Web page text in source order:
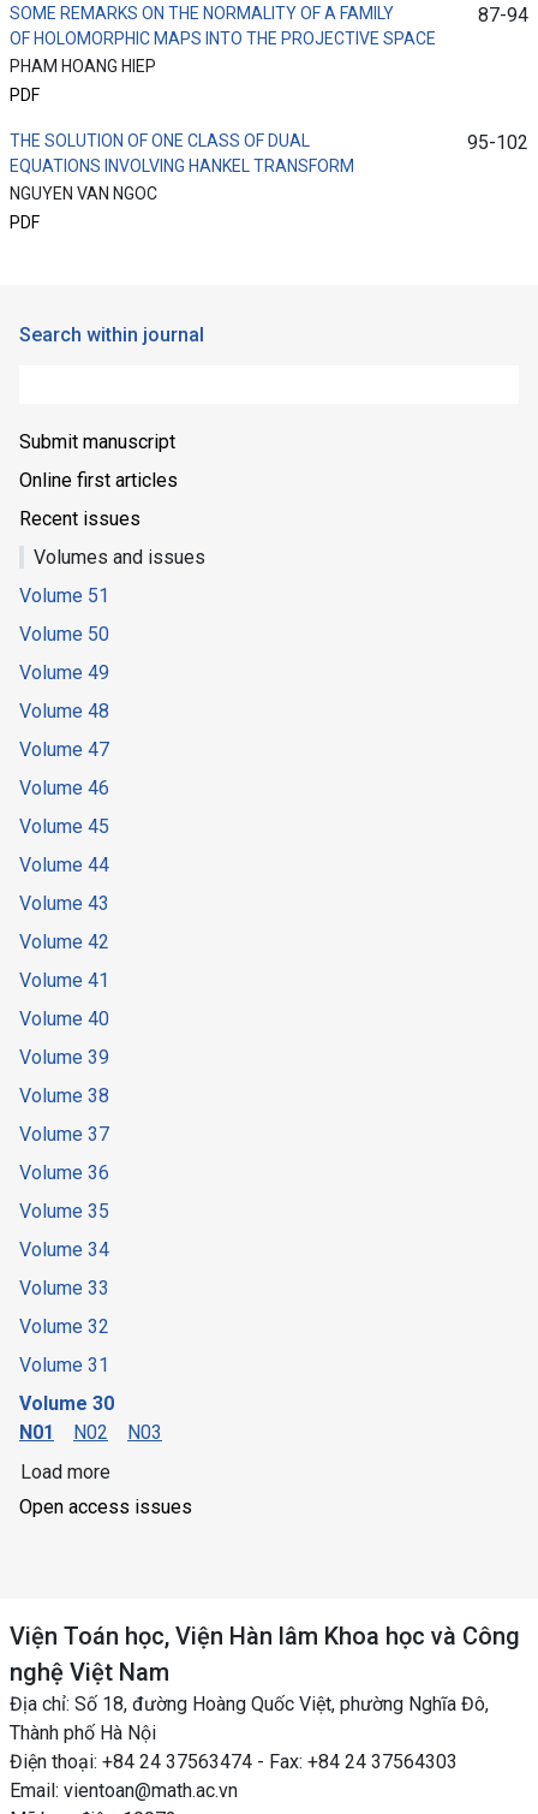
SOME REMARKS ON THE NORMALITY OF A FAMILY
OF HOLOMORPHIC MAPS INTO THE PROJECTIVE SPACE
PHAM HOANG HIEP
PDF
87-94
THE SOLUTION OF ONE CLASS OF DUAL
EQUATIONS INVOLVING HANKEL TRANSFORM
NGUYEN VAN NGOC
PDF
95-102
Search within journal
Submit manuscript
Online first articles
Recent issues
Volumes and issues
Volume 51
Volume 50
Volume 49
Volume 48
Volume 47
Volume 46
Volume 45
Volume 44
Volume 43
Volume 42
Volume 41
Volume 40
Volume 39
Volume 38
Volume 37
Volume 36
Volume 35
Volume 34
Volume 33
Volume 32
Volume 31
Volume 30
N01
N02
N03
Load more
Open access issues
Viện Toán học, Viện Hàn lâm Khoa học và Công
nghệ Việt Nam
Địa chỉ: Số 18, đường Hoàng Quốc Việt, phường Nghĩa Đô,
Thành phố Hà Nội
Điện thoại: +84 24 37563474 - Fax: +84 24 37564303
Email: vientoan@math.ac.vn